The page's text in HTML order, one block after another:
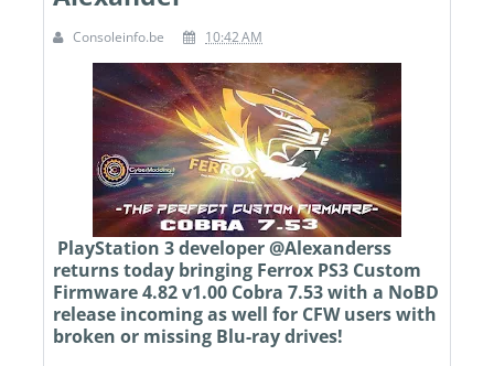
Consoleinfo.be 10:42 AM
PlayStation 3 developer @Alexanderss
returns today bringing Ferrox PS3 Custom
Firmware 4.82 v1.00 Cobra 7.53 with a NoBD
release incoming as well for CFW users with
broken or missing Blu-ray drives!